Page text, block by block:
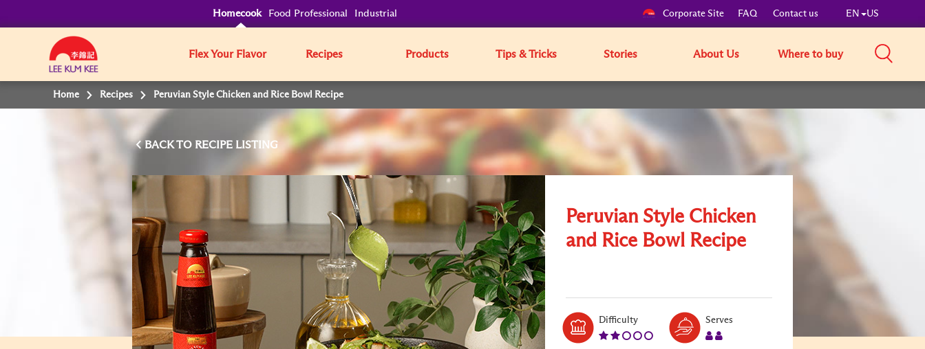
Homecook Food Professional Industrial Corporate Site FAQ Contact us EN US
Flex Your Flavor Recipes Products Tips & Tricks Stories About Us Where to buy
Home Recipes Peruvian Style Chicken and Rice Bowl Recipe
BACK TO
Peruvian Style Chicken
and Rice Bowl Recipe
DifficultyLevel:
Serves